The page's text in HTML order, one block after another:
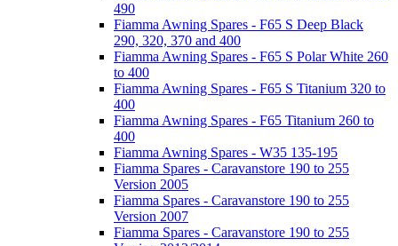
490
Fiamma Awning Spares - F65 S Deep Black
290, 320, 370 and 400
Fiamma Awning Spares - F65 S Polar White 260
to 400
Fiamma Awning Spares - F65 S Titanium 320 to
400
Fiamma Awning Spares - F65 Titanium 260 to
400
Fiamma Awning Spares - W35 135-195
Fiamma Spares - Caravanstore 190 to 255
Version 2005
Fiamma Spares - Caravanstore 190 to 255
Version 2007
Fiamma Spares - Caravanstore 190 to 255